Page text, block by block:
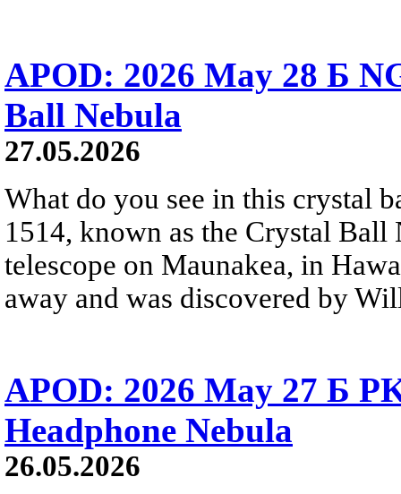
APOD: 2026 May 28 Б
Ball Nebula
27.05.2026
What do you see in this crystal
1514, known as the Crystal
telescope on Maunakea, in
away and was discovered by
APOD: 2026 May 27 Б
Headphone Nebula
26.05.2026